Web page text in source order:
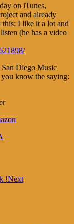
on iTunes,
and already
this: I like it a lot and
(he has a video
San Diego Music
know the saying:
!Next